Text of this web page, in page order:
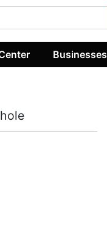
Businesses